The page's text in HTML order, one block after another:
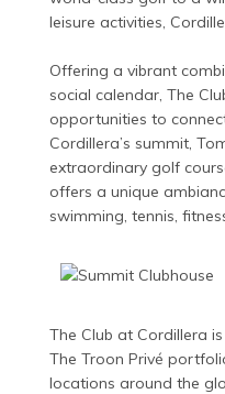
leisure activities,
Offering a vibrant
social calendar, The
opportunities to
Cordillera’s summit,
extraordinary golf
offers a unique
swimming, tennis,
The Club at Cordillera
The Troon Privé
locations around the